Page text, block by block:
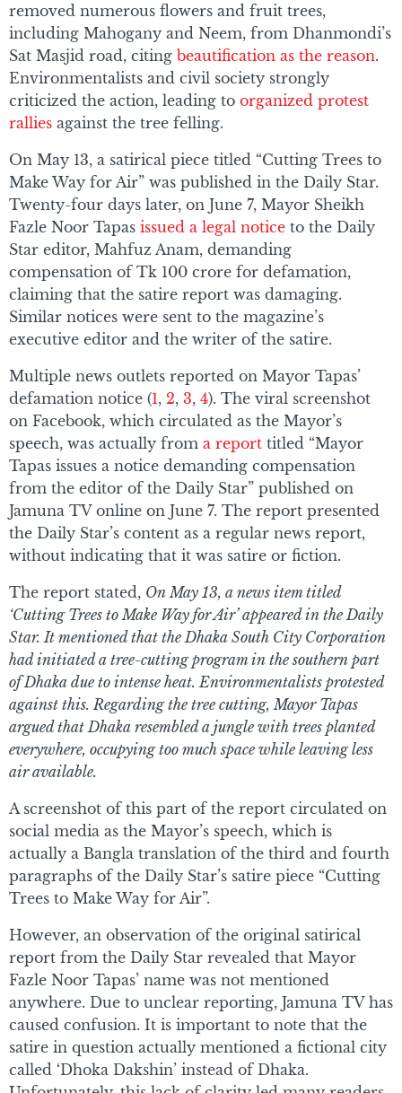
removed numerous flowers and fruit trees,
including Mahogany and Neem, from Dhanmondi’s
Sat Masjid road, citing beautification as the reason.
Environmentalists and civil society strongly
criticized the action, leading to organized protest
rallies against the tree felling.
On May 13, a satirical piece titled “Cutting Trees to
Make Way for Air” was published in the Daily Star.
Twenty-four days later, on June 7, Mayor Sheikh
Fazle Noor Tapas issued a legal notice to the Daily
Star editor, Mahfuz Anam, demanding
compensation of Tk 100 crore for defamation,
claiming that the satire report was damaging.
Similar notices were sent to the magazine’s
executive editor and the writer of the satire.
Multiple news outlets reported on Mayor Tapas’
defamation notice (1, 2, 3, 4). The viral screenshot
on Facebook, which circulated as the Mayor’s
speech, was actually from a report titled “Mayor
Tapas issues a notice demanding compensation
from the editor of the Daily Star” published on
Jamuna TV online on June 7. The report presented
the Daily Star’s content as a regular news report,
without indicating that it was satire or fiction.
The report stated, On May 13, a news item titled
‘Cutting Trees to Make Way for Air’ appeared in the Daily
Star. It mentioned that the Dhaka South City Corporation
had initiated a tree-cutting program in the southern part
of Dhaka due to intense heat. Environmentalists protested
against this. Regarding the tree cutting, Mayor Tapas
argued that Dhaka resembled a jungle with trees planted
everywhere, occupying too much space while leaving less
air available.
A screenshot of this part of the report circulated on
social media as the Mayor’s speech, which is
actually a Bangla translation of the third and fourth
paragraphs of the Daily Star’s satire piece “Cutting
Trees to Make Way for Air”.
However, an observation of the original satirical
report from the Daily Star revealed that Mayor
Fazle Noor Tapas’ name was not mentioned
anywhere. Due to unclear reporting, Jamuna TV has
caused confusion. It is important to note that the
satire in question actually mentioned a fictional city
called ‘Dhoka Dakshin’ instead of Dhaka.